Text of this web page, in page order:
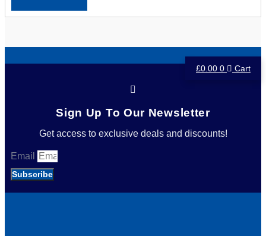
£0.00 0 Cart
Sign Up To Our Newsletter
Get access to exclusive deals and discounts!
Email
Subscribe